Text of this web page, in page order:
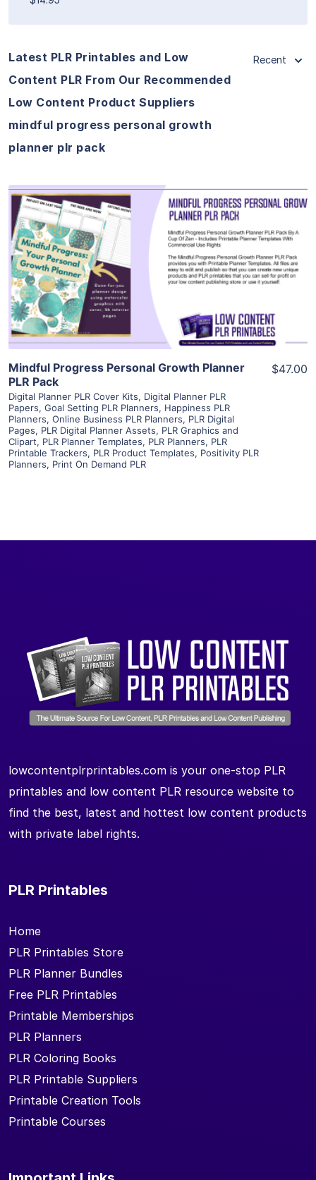
Latest PLR Printables and Low
Content PLR From Our Recommended
Low Content Product Suppliers
mindful progress personal growth
planner plr pack
Recent
View Details
Visit Supplier
Mindful Progress Personal Growth Planner
PLR Pack
Digital Planner PLR Cover Kits, Digital Planner PLR
Papers, Goal Setting PLR Planners, Happiness PLR
Planners, Online Business PLR Planners, PLR Digital
Pages, PLR Digital Planner Assets, PLR Graphics and
Clipart, PLR Planner Templates, PLR Planners, PLR
Printable Trackers, PLR Product Templates, Positivity PLR
Planners, Print On Demand PLR
$47.00
lowcontentplrprintables.com is your one-stop PLR
printables and low content PLR resource website to
find the best, latest and hottest low content products
with private label rights.
PLR Printables
Home
PLR Printables Store
PLR Planner Bundles
Free PLR Printables
Printable Memberships
PLR Planners
PLR Coloring Books
PLR Printable Suppliers
Printable Creation Tools
Printable Courses